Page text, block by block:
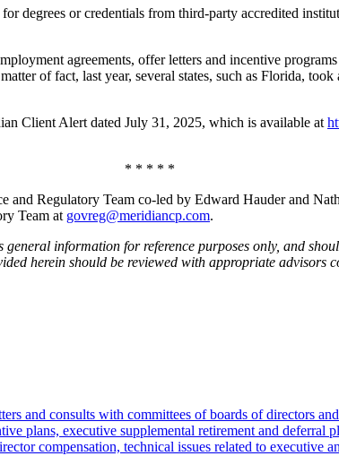
degrees or credentials from third-party accredited
agreements, offer letters and incentive
of fact, last year, several states, such as Florida,
Client Alert dated July 31, 2025, which is available at
* * * * *
and Regulatory Team co-led by Edward Hauder and
Team at govreg@meridiancp.com.
information for reference purposes only, and
herein should be reviewed with appropriate advisors
and consults with committees of boards of directors
plans, executive supplemental retirement and deferral
compensation, technical issues related to executive